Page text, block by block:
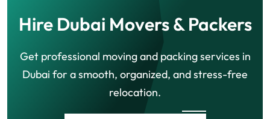
Hire Dubai Movers & Packers
Get professional moving and packing services in
Dubai for a smooth, organized, and stress-free
relocation.